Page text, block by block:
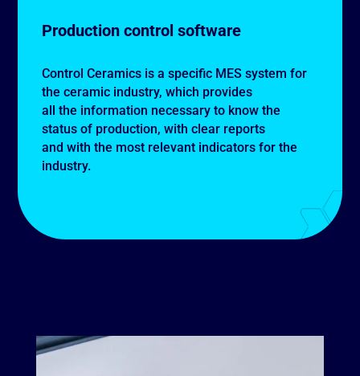
Production control software
Control Ceramics is a specific MES system for
the ceramic industry, which provides
all the information necessary to know the
status of production, with clear reports
and with the most relevant indicators for the
industry.